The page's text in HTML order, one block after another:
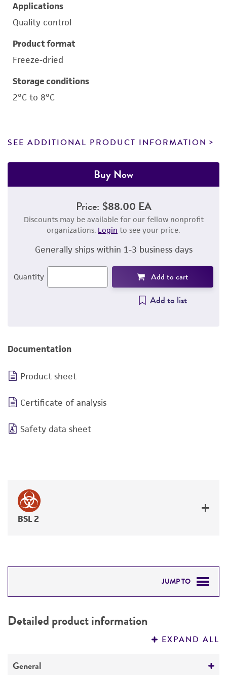
Applications
Quality control
Product format
Freeze-dried
Storage conditions
2°C to 8°C
SEE ADDITIONAL PRODUCT INFORMATION
Buy Now
Price: $88.00 EA
Discounts may be available for our fellow nonprofit
organizations. Login to see your price.
Generally ships within 1-3 business days
Quantity Add to cart
Add to list
Documentation
Product sheet
Certificate of analysis
Safety data sheet
BSL 2
JUMP TO
PERMITS & RESTRICTIONS
Detailed product information
EXPAND ALL
General